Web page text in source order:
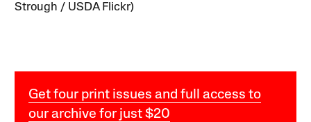
Strough / USDA Flickr)
Get four print issues and full access to
our archive for just $20